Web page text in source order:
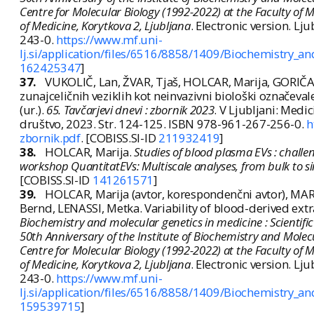
Centre for Molecular Biology (1992-2022) at the Faculty of
of Medicine, Korytkova 2, Ljubljana. Electronic version.
243-0. https://www.mf.uni-
lj.si/application/files/6516/8858/1409/
162425347]
37. VUKOLIČ, Lan, ŽVAR, Tjaš, HOLCAR, Marija,
zunajceličnih veziklih kot neinvazivni biološki
(ur.). 65. Tavčarjevi dnevi : zbornik 2023. V Ljubljani:
društvo, 2023. Str. 124-125. ISBN 978-961-267-256-0.
zbornik.pdf. [COBISS.SI-ID 211932419]
38.
HOLCAR, Marija.Studies of blood plasma EVs :
workshop QuantitatEVs: Multiscale analyses, from bulk to
[COBISS.SI-ID 141261571]
39.
HOLCAR, Marija (avtor, korespondenčni avtor),
Bernd, LENASSI, Metka. Variability of blood-derived
Biochemistry and molecular genetics in medicine :
50th Anniversary of the Institute of Biochemistry and
Centre for Molecular Biology (1992-2022) at the Faculty of
of Medicine, Korytkova 2, Ljubljana. Electronic version.
243-0. https://www.mf.uni-
lj.si/application/files/6516/8858/1409/
159539715]